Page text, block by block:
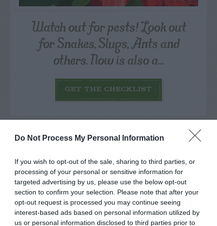
Do Not Process My Personal Information
If you wish to opt-out of the sale, sharing to third parties, or
processing of your personal or sensitive information for
targeted advertising by us, please use the below opt-out
section to confirm your selection. Please note that after your
opt-out request is processed you may continue seeing
interest-based ads based on personal information utilized by
us or personal information disclosed to third parties prior to
Watch out for pests! Look out
for Snakes, Slugs, Ants and
others. Now is also a...
GET THE CHECKLIST
NAME THAT
PLANT